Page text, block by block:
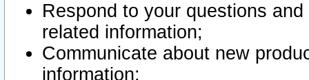
Respond to your questions
related information;
Communicate about new
information;